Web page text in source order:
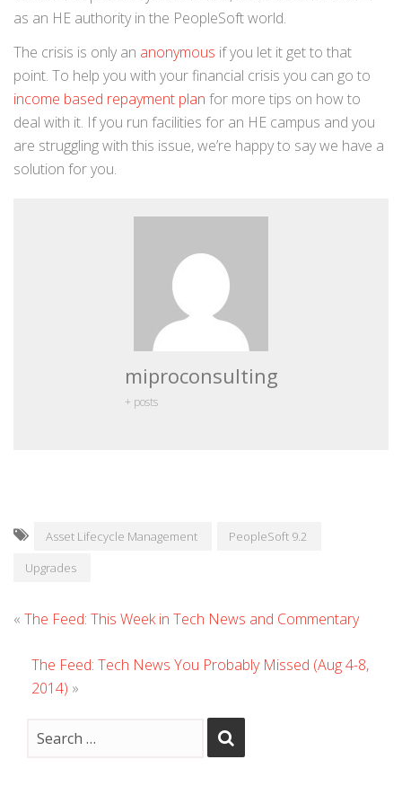
as an HE authority in the PeopleSoft world.
The crisis is only an anonymous if you let it get to that
point. To help you with your financial crisis you can go to
income based repayment plan for more tips on how to
deal with it. If you run facilities for an HE campus and you
are struggling with this issue, we’re happy to say we have a
solution for you.
miproconsulting
+ posts
Asset Lifecycle Management
PeopleSoft 9.2
Upgrades
« The Feed: This Week in Tech News and Commentary
The Feed: Tech News You Probably Missed (Aug 4-8,
2014) »